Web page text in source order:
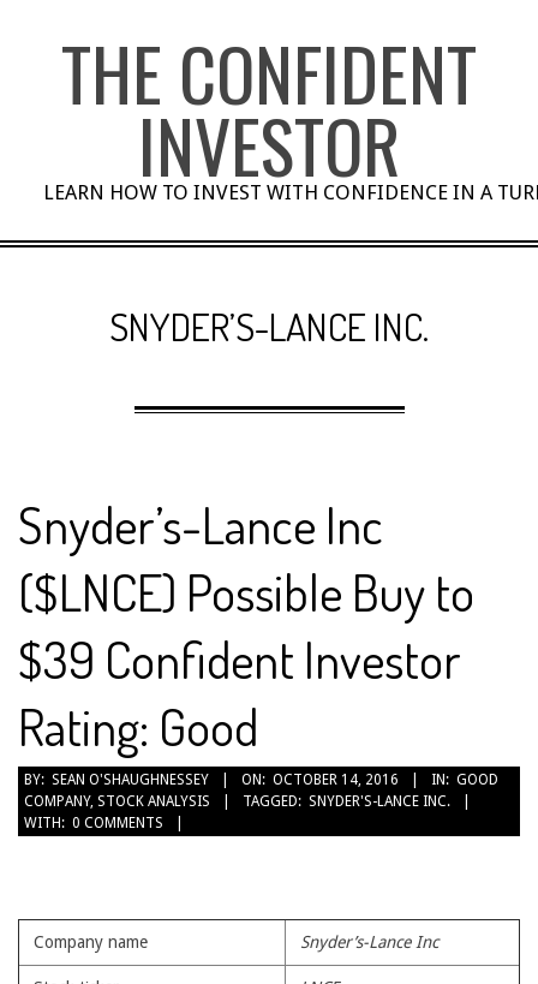
THE CONFIDENT
INVESTOR
LEARN HOW TO INVEST WITH CONFIDENCE IN A
SNYDER’S-LANCE INC.
Snyder’s-Lance Inc
($LNCE) Possible Buy to
$39 Confident Investor
Rating: Good
2016-
10-
14
BY: SEAN O'SHAUGHNESSEY ON: OCTOBER 14, 2016 IN: GOOD
COMPANY, STOCK ANALYSIS TAGGED: SNYDER'S-LANCE INC.
WITH: 0 COMMENTS
Company name Snyder’s-Lance Inc